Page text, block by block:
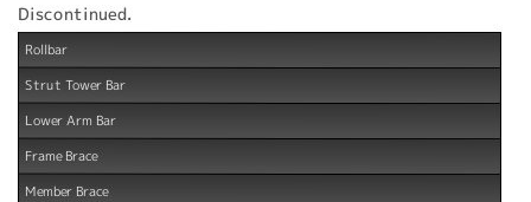
Discontinued.
Rollbar
Strut Tower Bar
Lower Arm Bar
Frame Brace
Member Brace